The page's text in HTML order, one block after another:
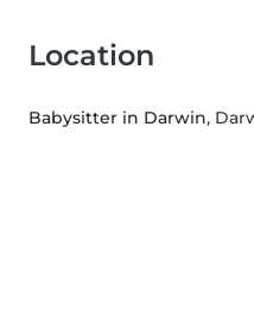
Location
Babysitter in Darwin,